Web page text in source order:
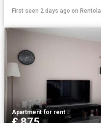
First seen 2 days ago on Rentola
Apartment·for rent